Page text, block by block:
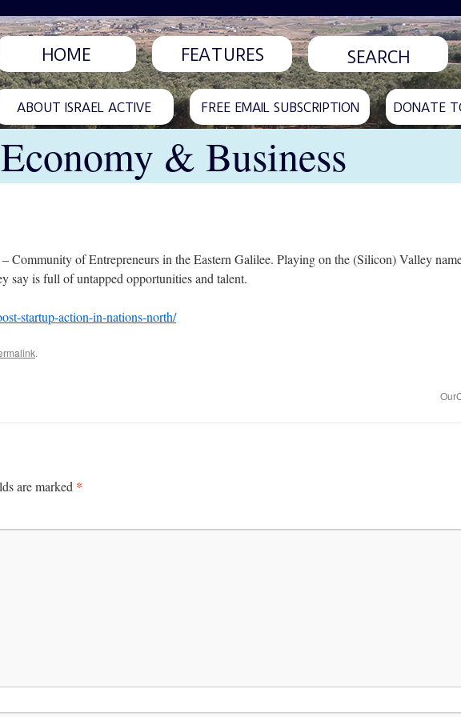
HOME FEATURES
ABOUT ISRAEL ACTIVE FREE EMAIL SUBSCRIPTION DONATE
Economy & Business
Community of Entrepreneurs in the Eastern Galilee. Playing on the (Silicon) Valley
say is full of untapped opportunities and talent.
startup-action-in-nations-north/
.
are marked *